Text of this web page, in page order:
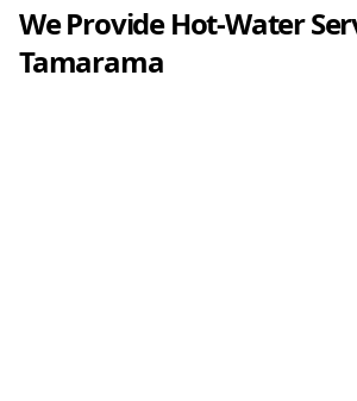
We ProvideHot-Water
Tamarama